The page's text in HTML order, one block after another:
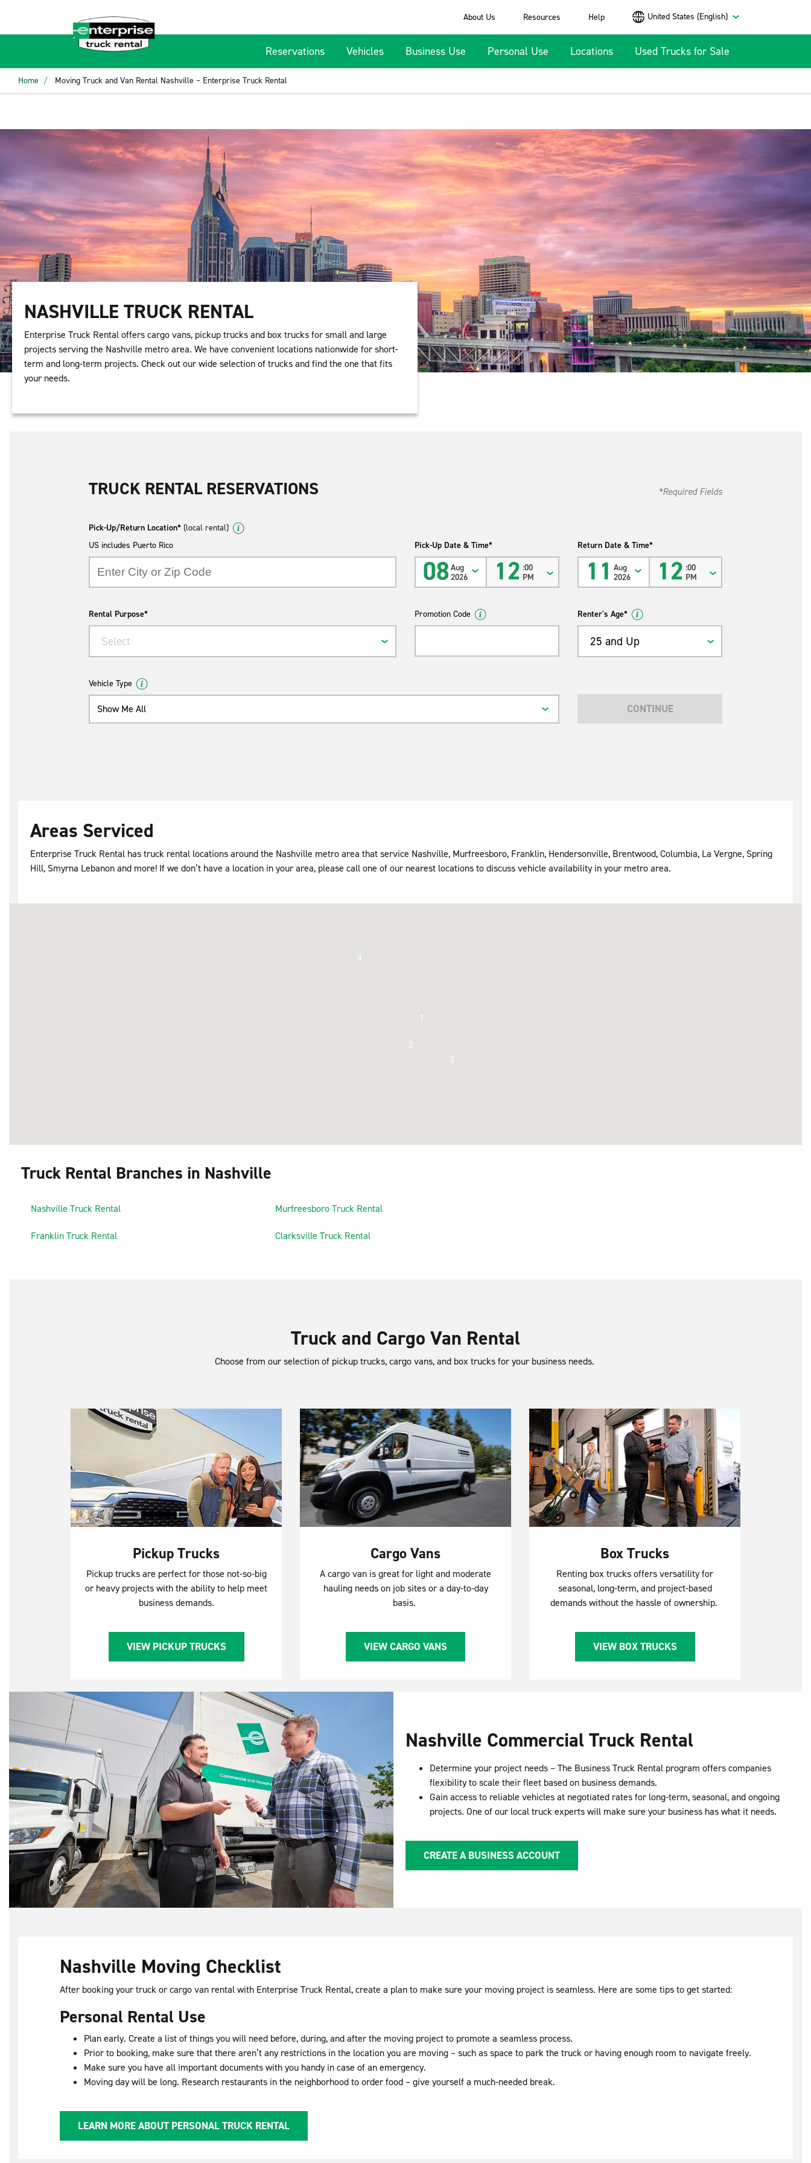
About Us Resources Help United States (English)
Reservations Vehicles Business Use Personal Use Locations Used Trucks for Sale
Home Moving Truck and Van Rental Nashville – Enterprise Truck Rental
NASHVILLE TRUCK RENTAL
Enterprise Truck Rental offers cargo vans, pickup trucks and box trucks for small and large
projects serving the Nashville metro area. We have convenient locations nationwide for short-
term and long-term projects. Check out our wide selection of trucks and find the one that fits
your needs.
TRUCK RENTAL RESERVATIONS *Required Fields
Pick-Up/Return Location* (local rental)
US includes Puerto Rico
Pick-Up Date & Time*
08Aug
2026
12 :00
PM
Return Date & Time*
11 Aug
2026
12 :00
PM
Rental Purpose*
Select
Promotion Code Renter's Age*
25 and Up
Vehicle Type
Show Me All CONTINUE
Areas Serviced
Enterprise Truck Rental has truck rental locations around the Nashville metro area that service Nashville, Murfreesboro, Franklin, Hendersonville, Brentwood, Columbia, La Vergne, Spring
Hill, Smyrna Lebanon and more! If we don’t have a location in your area, please call one of our nearest locations to discuss vehicle availability in your metro area.
1
2
3
4
Truck Rental Branches in Nashville
Nashville Truck Rental
Franklin Truck Rental
Murfreesboro Truck Rental
Clarksville Truck Rental
Truck and Cargo Van Rental
Choose from our selection of pickup trucks, cargo vans, and box trucks for your business needs.
Pickup Trucks
Pickup trucks are perfect for those not-so-big
or heavy projects with the ability to help meet
business demands.
VIEW PICKUP TRUCKS
Cargo Vans
A cargo van is great for light and moderate
hauling needs on job sites or a day-to-day
basis.
VIEW CARGO VANS
Box Trucks
Renting box trucks offers versatility for
seasonal, long-term, and project-based
demands without the hassle of ownership.
VIEW BOX TRUCKS
Nashville Commercial Truck Rental
Determine your project needs – The Business Truck Rental program offers companies
flexibility to scale their fleet based on business demands.
Gain access to reliable vehicles at negotiated rates for long-term, seasonal, and ongoing
projects. One of our local truck experts will make sure your business has what it needs.
CREATE A BUSINESS ACCOUNT
Nashville Moving Checklist
After booking your truck or cargo van rental with Enterprise Truck Rental, create a plan to make sure your moving project is seamless. Here are some tips to get started:
Personal Rental Use
Plan early. Create a list of things you will need before, during, and after the moving project to promote a seamless process.
Prior to booking, make sure that there aren’t any restrictions in the location you are moving – such as space to park the truck or having enough room to navigate freely.
Make sure you have all important documents with you handy in case of an emergency.
Moving day will be long. Research restaurants in the neighborhood to order food – give yourself a much-needed break.
LEARN MORE ABOUT PERSONAL TRUCK RENTAL